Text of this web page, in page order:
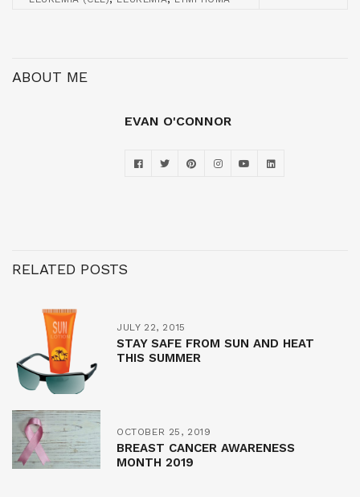
ABOUT ME
EVAN O'CONNOR
RELATED POSTS
JULY 22, 2015
STAY SAFE FROM SUN AND HEAT
THIS SUMMER
OCTOBER 25, 2019
BREAST CANCER AWARENESS
MONTH 2019